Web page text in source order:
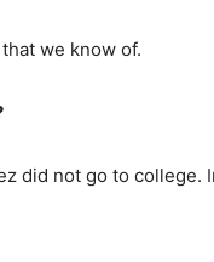
we know of.
did not go to